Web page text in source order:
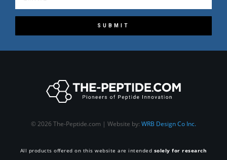
SUBMIT
© 2026 The-Peptide.com | Website by: WRB Design Co Inc.
All products offered on this website are intended solely for research